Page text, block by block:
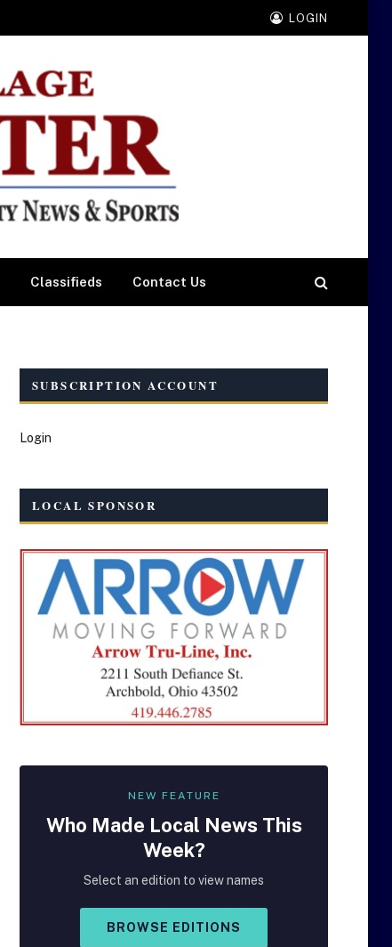
LOGIN
Classifieds Contact Us
SUBSCRIPTION ACCOUNT
Login
LOCAL SPONSOR
NEW FEATURE
Who Made Local News This
Week?
Select an edition to view names
BROWSE EDITIONS